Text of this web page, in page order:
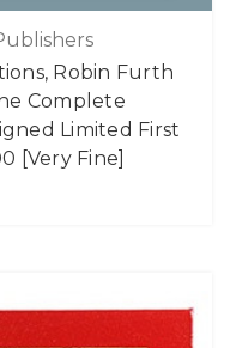
Robin Furth
Complete
Limited First
[Very Fine]